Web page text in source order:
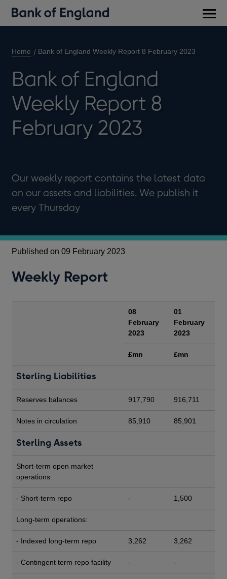
Home Bank of England Weekly Report 8 February 2023
Bank of England
Weekly Report 8
February 2023
Our weekly report contains the latest data
on our assets and liabilities. We publish it
every Thursday
Published on 09 February 2023
Weekly Report
08
February
2023
01
February
2023
£mn £mn
Sterling Liabilities
Reserves balances 917,790 916,711
Notes in circulation 85,910 85,901
Sterling Assets
Short-term open market
operations:
- Short-term repo - 1,500
Long-term operations:
- Indexed long-term repo 3,262 3,262
- Contingent term repo facility - -